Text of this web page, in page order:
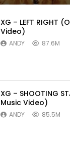
XG – LEFT RIGHT
Video)
ANDY 87.6M
XG – SHOOTING
Music Video)
ANDY 85.5M